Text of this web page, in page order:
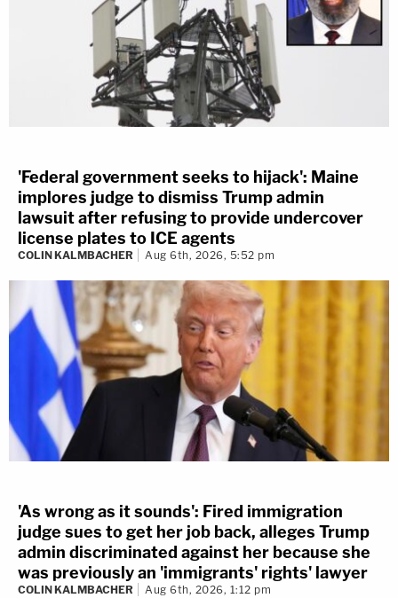
'Federal government seeks to hijack': Maine
implores judge to dismiss Trump admin
lawsuit after refusing to provide undercover
license plates to ICE agents
COLIN KALMBACHER Aug 6th, 2026, 5:52 pm
'As wrong as it sounds': Fired immigration
judge sues to get her job back, alleges Trump
admin discriminated against her because she
was previously an 'immigrants' rights' lawyer
COLIN KALMBACHER Aug 6th, 2026, 1:12 pm